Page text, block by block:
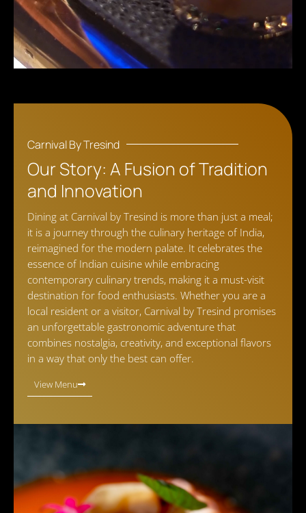
Carnival By Tresind
Our Story: A Fusion of Tradition
and Innovation
Dining at Carnival by Tresind is more than just a meal;
it is a journey through the culinary heritage of India,
reimagined for the modern palate. It celebrates the
essence of Indian cuisine while embracing
contemporary culinary trends, making it a must-visit
destination for food enthusiasts. Whether you are a
local resident or a visitor, Carnival by Tresind promises
an unforgettable gastronomic adventure that
combines nostalgia, creativity, and exceptional flavors
in a way that only the best can offer.
View Menu